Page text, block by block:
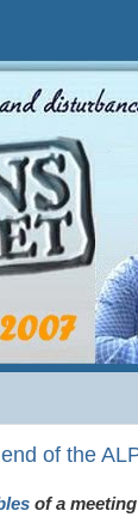
of the
of a